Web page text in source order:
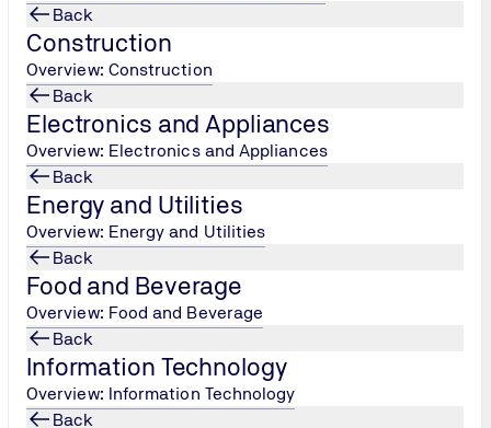
Back
Construction
Overview: Construction
Back
Electronics and Appliances
Overview: Electronics and Appliances
Back
Energy and Utilities
Overview: Energy and Utilities
Back
Food and Beverage
Overview: Food and Beverage
Back
Information Technology
Overview: Information Technology
Back